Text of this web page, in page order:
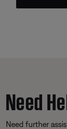
Need
Need further